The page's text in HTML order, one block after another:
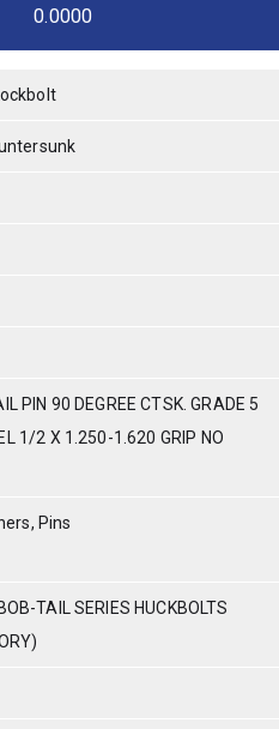
0.0000
PIN 90 DEGREE CTSK. GRADE 5
1/2 X 1.250-1.620 GRIP NO
Pins
TAIL SERIES HUCKBOLTS